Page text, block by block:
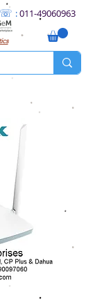
☏ :011-49060963